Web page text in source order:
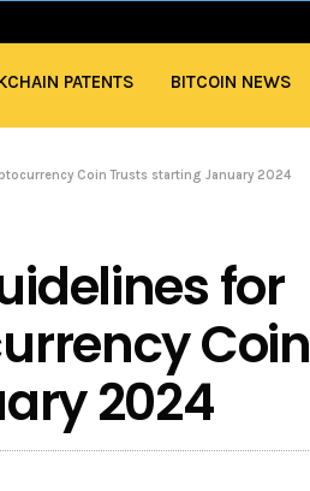
PATENTS BITCOIN NEWS
Coin Trusts starting January 2024
for
Coin
2024